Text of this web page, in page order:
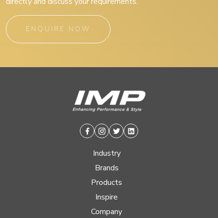
ENQUIRE NOW
Facebook
Instagram
TwitterLinkedin
Industry
Brands
Products
Inspire
Company